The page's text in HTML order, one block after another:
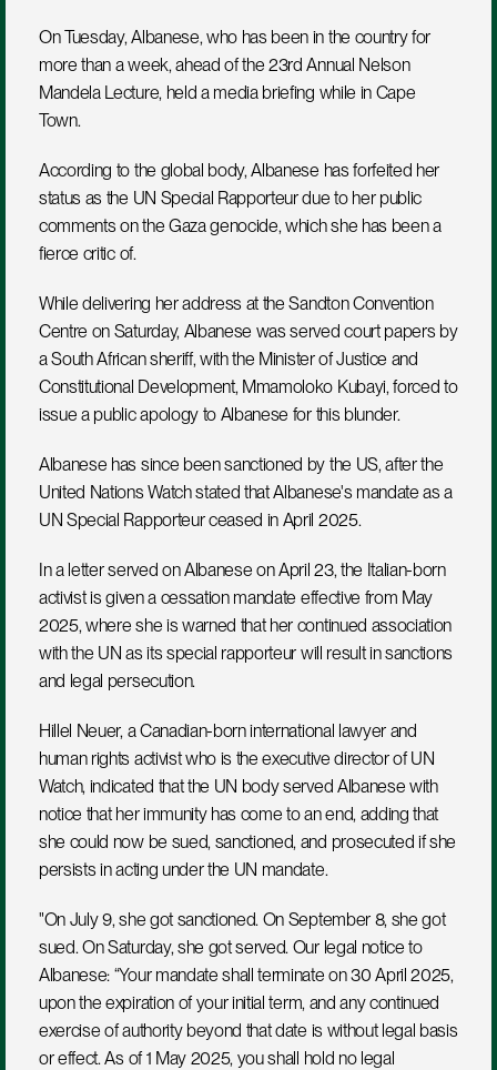
On Tuesday, Albanese, who has been in the country for
more than a week, ahead of the 23rd Annual Nelson
Mandela Lecture, held a media briefing while in Cape
Town.
According to the global body, Albanese has forfeited her
status as the UN Special Rapporteur due to her public
comments on the Gaza genocide, which she has been a
fierce critic of.
While delivering her address at the Sandton Convention
Centre on Saturday, Albanese was served court papers by
a South African sheriff, with the Minister of Justice and
Constitutional Development, Mmamoloko Kubayi, forced to
issue a public apology to Albanese for this blunder.
Albanese has since been sanctioned by the US, after the
United Nations Watch stated that Albanese's mandate as a
UN Special Rapporteur ceased in April 2025.
In a letter served on Albanese on April 23, the Italian-born
activist is given a cessation mandate effective from May
2025, where she is warned that her continued association
with the UN as its special rapporteur will result in sanctions
and legal persecution.
Hillel Neuer, a Canadian-born international lawyer and
human rights activist who is the executive director of UN
Watch, indicated that the UN body served Albanese with
notice that her immunity has come to an end, adding that
she could now be sued, sanctioned, and prosecuted if she
persists in acting under the UN mandate.
"On July 9, she got sanctioned. On September 8, she got
sued. On Saturday, she got served. Our legal notice to
Albanese: “Your mandate shall terminate on 30 April 2025,
upon the expiration of your initial term, and any continued
exercise of authority beyond that date is without legal basis
or effect. As of 1 May 2025, you shall hold no legal